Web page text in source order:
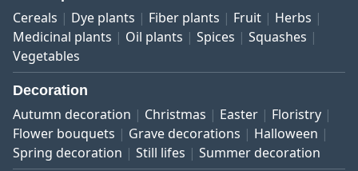
Cereals Dye plants Fiber plants Fruit
Herbs
Medicinal plants
Oil plants Spices
Squashes
Vegetables
Decoration
Autumn decoration Christmas Easter
Floristry
Flower bouquets
Grave decorations
Halloween
Spring decoration
Still lifes Summer decoration